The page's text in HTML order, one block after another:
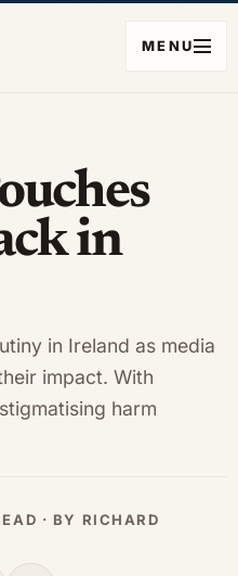
MENU
in
in Ireland as media
impact. With
harm
· BY RICHARD